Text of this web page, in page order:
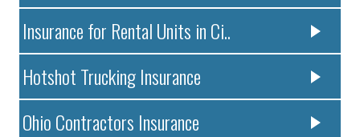
Insurance for Rental Units in Ci..
Hotshot Trucking Insurance
Ohio Contractors Insurance